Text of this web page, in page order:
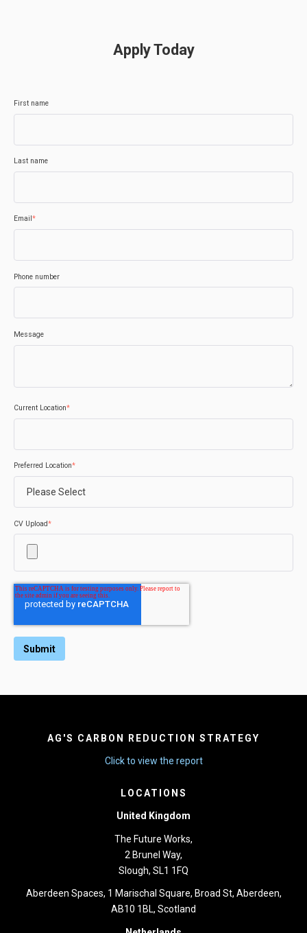
Apply Today
First name
Last name
Email *
Phone number
Message
Current Location*
Preferred Location*
CV Upload*
AG'S CARBON REDUCTION STRATEGY
Click to view the report
LOCATIONS
United Kingdom
The Future Works,
2 Brunel Way,
Slough, SL1 1FQ
Aberdeen Spaces, 1 Marischal Square, Broad St, Aberdeen,
AB10 1BL, Scotland